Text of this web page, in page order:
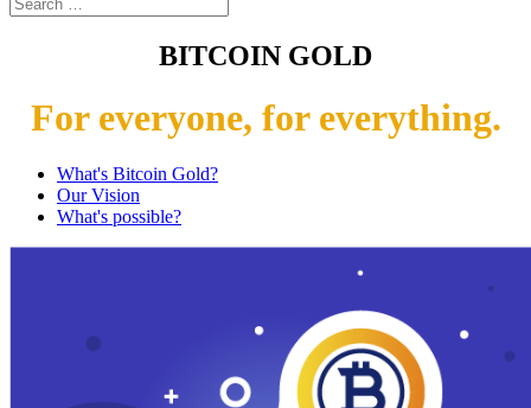
BITCOIN GOLD
For everyone, for everything.
What's Bitcoin Gold?
Our Vision
What's possible?